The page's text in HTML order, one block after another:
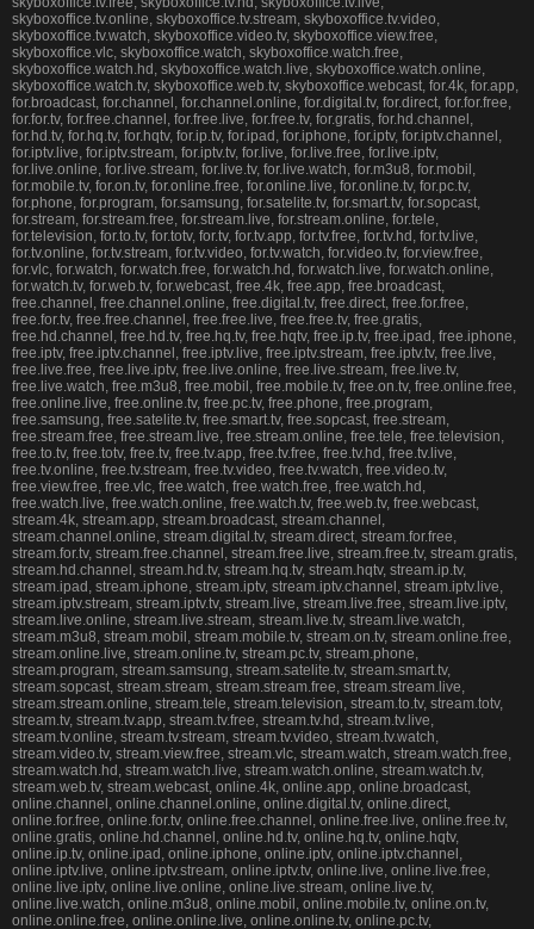
skyboxoffice.tv.online, skyboxoffice.tv.stream, skyboxoffice.tv.video,
skyboxoffice.tv.watch, skyboxoffice.video.tv, skyboxoffice.view.free,
skyboxoffice.vlc, skyboxoffice.watch, skyboxoffice.watch.free,
skyboxoffice.watch.hd, skyboxoffice.watch.live, skyboxoffice.watch.online,
skyboxoffice.watch.tv, skyboxoffice.web.tv, skyboxoffice.webcast, for.4k, for.app,
for.broadcast, for.channel, for.channel.online, for.digital.tv, for.direct, for.for.free,
for.for.tv, for.free.channel, for.free.live, for.free.tv, for.gratis, for.hd.channel,
for.hd.tv, for.hq.tv, for.hqtv, for.ip.tv, for.ipad, for.iphone, for.iptv, for.iptv.channel,
for.iptv.live, for.iptv.stream, for.iptv.tv, for.live, for.live.free, for.live.iptv,
for.live.online, for.live.stream, for.live.tv, for.live.watch, for.m3u8, for.mobil,
for.mobile.tv, for.on.tv, for.online.free, for.online.live, for.online.tv, for.pc.tv,
for.phone, for.program, for.samsung, for.satelite.tv, for.smart.tv, for.sopcast,
for.stream, for.stream.free, for.stream.live, for.stream.online, for.tele,
for.television, for.to.tv, for.totv, for.tv, for.tv.app, for.tv.free, for.tv.hd, for.tv.live,
for.tv.online, for.tv.stream, for.tv.video, for.tv.watch, for.video.tv, for.view.free,
for.vlc, for.watch, for.watch.free, for.watch.hd, for.watch.live, for.watch.online,
for.watch.tv, for.web.tv, for.webcast, free.4k, free.app, free.broadcast,
free.channel, free.channel.online, free.digital.tv, free.direct, free.for.free,
free.for.tv, free.free.channel, free.free.live, free.free.tv, free.gratis,
free.hd.channel, free.hd.tv, free.hq.tv, free.hqtv, free.ip.tv, free.ipad, free.iphone,
free.iptv, free.iptv.channel, free.iptv.live, free.iptv.stream, free.iptv.tv, free.live,
free.live.free, free.live.iptv, free.live.online, free.live.stream, free.live.tv,
free.live.watch, free.m3u8, free.mobil, free.mobile.tv, free.on.tv, free.online.free,
free.online.live, free.online.tv, free.pc.tv, free.phone, free.program,
free.samsung, free.satelite.tv, free.smart.tv, free.sopcast, free.stream,
free.stream.free, free.stream.live, free.stream.online, free.tele, free.television,
free.to.tv, free.totv, free.tv, free.tv.app, free.tv.free, free.tv.hd, free.tv.live,
free.tv.online, free.tv.stream, free.tv.video, free.tv.watch, free.video.tv,
free.view.free, free.vlc, free.watch, free.watch.free, free.watch.hd,
free.watch.live, free.watch.online, free.watch.tv, free.web.tv, free.webcast,
stream.4k, stream.app, stream.broadcast, stream.channel,
stream.channel.online, stream.digital.tv, stream.direct, stream.for.free,
stream.for.tv, stream.free.channel, stream.free.live, stream.free.tv, stream.gratis,
stream.hd.channel, stream.hd.tv, stream.hq.tv, stream.hqtv, stream.ip.tv,
stream.ipad, stream.iphone, stream.iptv, stream.iptv.channel, stream.iptv.live,
stream.iptv.stream, stream.iptv.tv, stream.live, stream.live.free, stream.live.iptv,
stream.live.online, stream.live.stream, stream.live.tv, stream.live.watch,
stream.m3u8, stream.mobil, stream.mobile.tv, stream.on.tv, stream.online.free,
stream.online.live, stream.online.tv, stream.pc.tv, stream.phone,
stream.program, stream.samsung, stream.satelite.tv, stream.smart.tv,
stream.sopcast, stream.stream, stream.stream.free, stream.stream.live,
stream.stream.online, stream.tele, stream.television, stream.to.tv, stream.totv,
stream.tv, stream.tv.app, stream.tv.free, stream.tv.hd, stream.tv.live,
stream.tv.online, stream.tv.stream, stream.tv.video, stream.tv.watch,
stream.video.tv, stream.view.free, stream.vlc, stream.watch, stream.watch.free,
stream.watch.hd, stream.watch.live, stream.watch.online, stream.watch.tv,
stream.web.tv, stream.webcast, online.4k, online.app, online.broadcast,
online.channel, online.channel.online, online.digital.tv, online.direct,
online.for.free, online.for.tv, online.free.channel, online.free.live, online.free.tv,
online.gratis, online.hd.channel, online.hd.tv, online.hq.tv, online.hqtv,
online.ip.tv, online.ipad, online.iphone, online.iptv, online.iptv.channel,
online.iptv.live, online.iptv.stream, online.iptv.tv, online.live, online.live.free,
online.live.iptv, online.live.online, online.live.stream, online.live.tv,
online.live.watch, online.m3u8, online.mobil, online.mobile.tv, online.on.tv,
online.online.free, online.online.live, online.online.tv, online.pc.tv,